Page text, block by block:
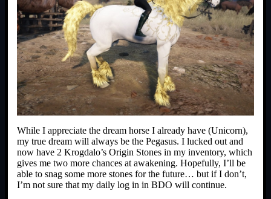
While I appreciate the dream horse I already have (Unicorn),
my true dream will always be the Pegasus. I lucked out and
now have 2 Krogdalo’s Origin Stones in my inventory, which
gives me two more chances at awakening. Hopefully, I’ll be
able to snag some more stones for the future… but if I don’t,
I’m not sure that my daily log in in BDO will continue.